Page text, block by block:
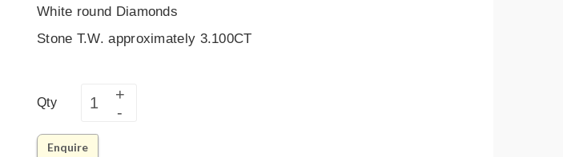
White round Diamonds
Stone T.W. approximately 3.100CT
Qty
Enquire